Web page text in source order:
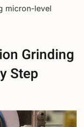
micron-level
Grinding
Step